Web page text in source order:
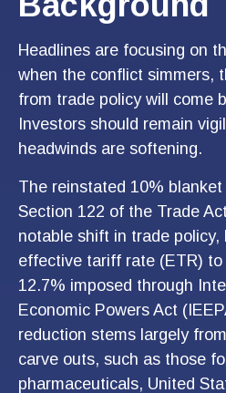
Headlines are focusing on
when the conflict simmers,
from trade policy will come
Investors should remain
headwinds are softening.
The reinstated 10%
Section 122 of the Trade
notable shift in trade policy,
effective tariff rate (ETR)
12.7% imposed through
Economic Powers Act
reduction stems largely
carve outs, such as those
pharmaceuticals, United